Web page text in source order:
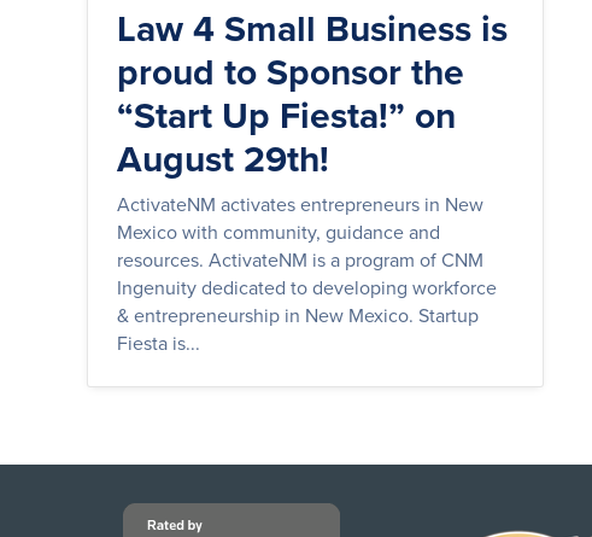
Law 4 Small Business is
proud to Sponsor the
“Start Up Fiesta!” on
August 29th!
ActivateNM activates entrepreneurs in New
Mexico with community, guidance and
resources. ActivateNM is a program of CNM
Ingenuity dedicated to developing workforce
& entrepreneurship in New Mexico. Startup
Fiesta is...